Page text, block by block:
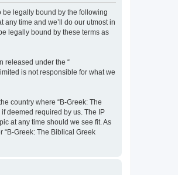
be legally bound by the following
any time and we’ll do our utmost in
legally bound by these terms as
released under the “
is not responsible for what we
country where “B-Greek: The
deemed required by us. The IP
at any time should we see fit. As
Greek: The Biblical Greek